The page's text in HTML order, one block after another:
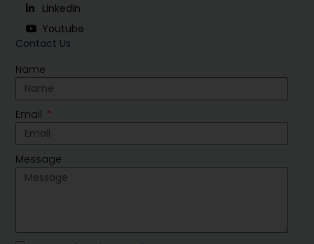
Contact Us
Name
Email
Message
Linkedin
Youtube